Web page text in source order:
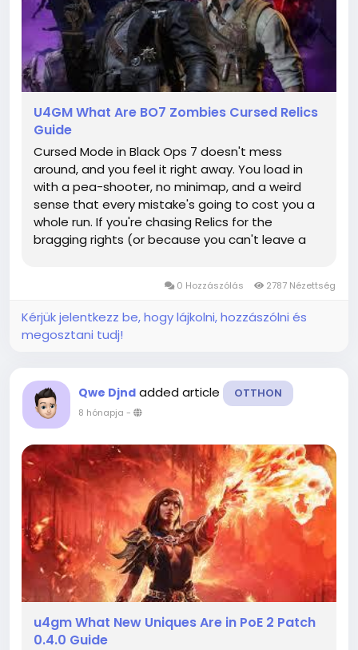
U4GM What Are BO7 Zombies Cursed Relics
Guide
Cursed Mode in Black Ops 7 doesn't mess
around, and you feel it right away. You load in
with a pea-shooter, no minimap, and a weird
sense that every mistake's going to cost you a
whole run. If you're chasing Relics for the
bragging rights (or because you can't leave a
players even look at CoD BO7...
0 Hozzászólás 2787 Nézettség
Kérjük jelentkezz be, hogy lájkolni, hozzászólni és
megosztani tudj!
Qwe Djnd added article OTTHON
8 hónapja -
u4gm What New Uniques Are in PoE 2 Patch
0.4.0 Guide